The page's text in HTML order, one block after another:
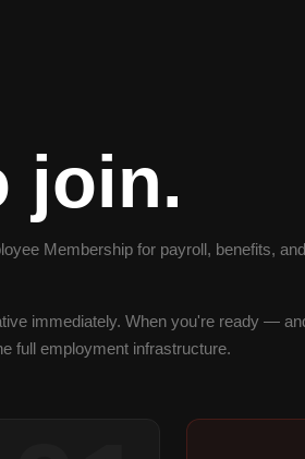
join.
Membership for payroll, benefits, and
immediately. When you're ready —
full employment infrastructure.